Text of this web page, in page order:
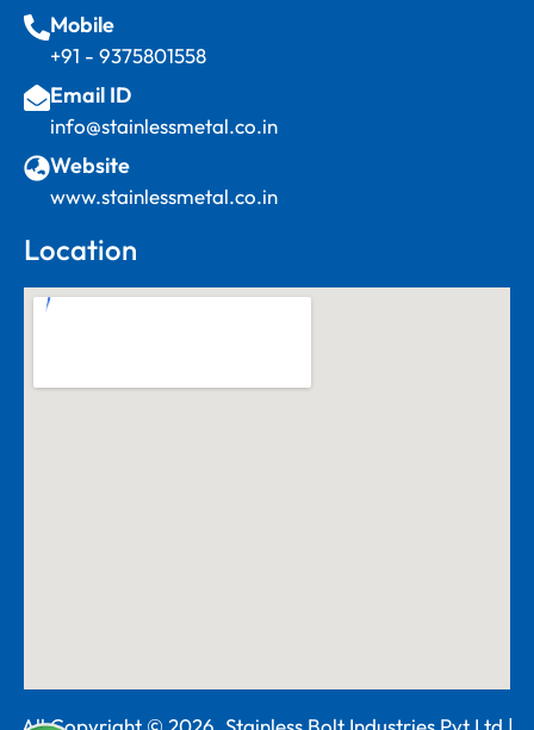
Mobile
+91 - 9375801558
Email ID
info@stainlessmetal.co.in
Website
www.stainlessmetal.co.in
Location